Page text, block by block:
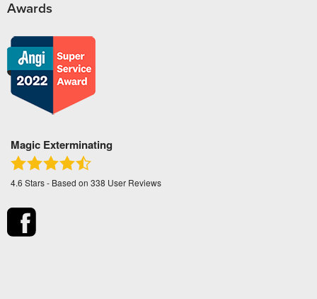
Awards
Magic Exterminating
4.6 Stars - Based on 338 User Reviews